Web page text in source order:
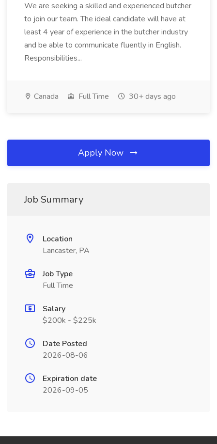
We are seeking a skilled and experienced butcher
to join our team. The ideal candidate will have at
least 4 year of experience in the butcher industry
and be able to communicate fluently in English.
Responsibilities...
Canada Full Time 30+ days ago
Apply Now
Job Summary
Location
Lancaster, PA
Job Type
Full Time
Salary
$200k - $225k
Date Posted
2026-08-06
Expiration date
2026-09-05